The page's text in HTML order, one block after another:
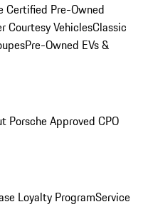
Certified Pre-Owned
Courtesy VehiclesClassic
Pre-Owned EVs &
Porsche Approved CPO
Loyalty ProgramService